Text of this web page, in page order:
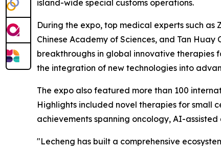
island-wide special customs operations.
During the expo, top medical experts such
Chinese Academy of Sciences, and Tan
breakthroughs in global innovative therapies
the integration of new technologies into
The expo also featured more than 100
Highlights included novel therapies for small
achievements spanning oncology, AI-
"Lecheng has built a comprehensive